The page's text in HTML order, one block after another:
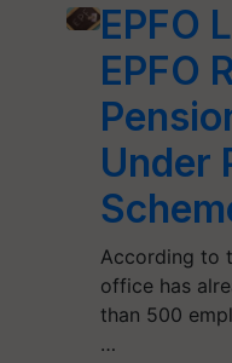
EPFO
EPFO
Under
According to
office has
than 500
…